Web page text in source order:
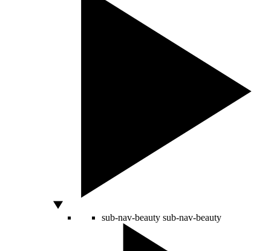
sub-nav-beauty sub-nav-beauty